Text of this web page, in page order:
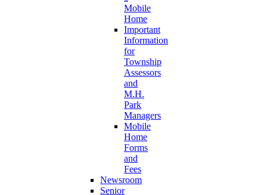
Mobile
Home
Important
Information
for
Township
Assessors
and
M.H.
Park
Managers
Mobile
Home
Forms
and
Fees
Newsroom
Senior